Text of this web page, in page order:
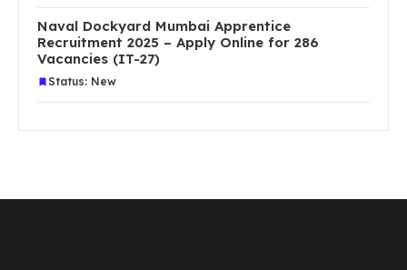
Naval Dockyard Mumbai Apprentice
Recruitment 2025 – Apply Online for 286
Vacancies (IT-27)
Status: New